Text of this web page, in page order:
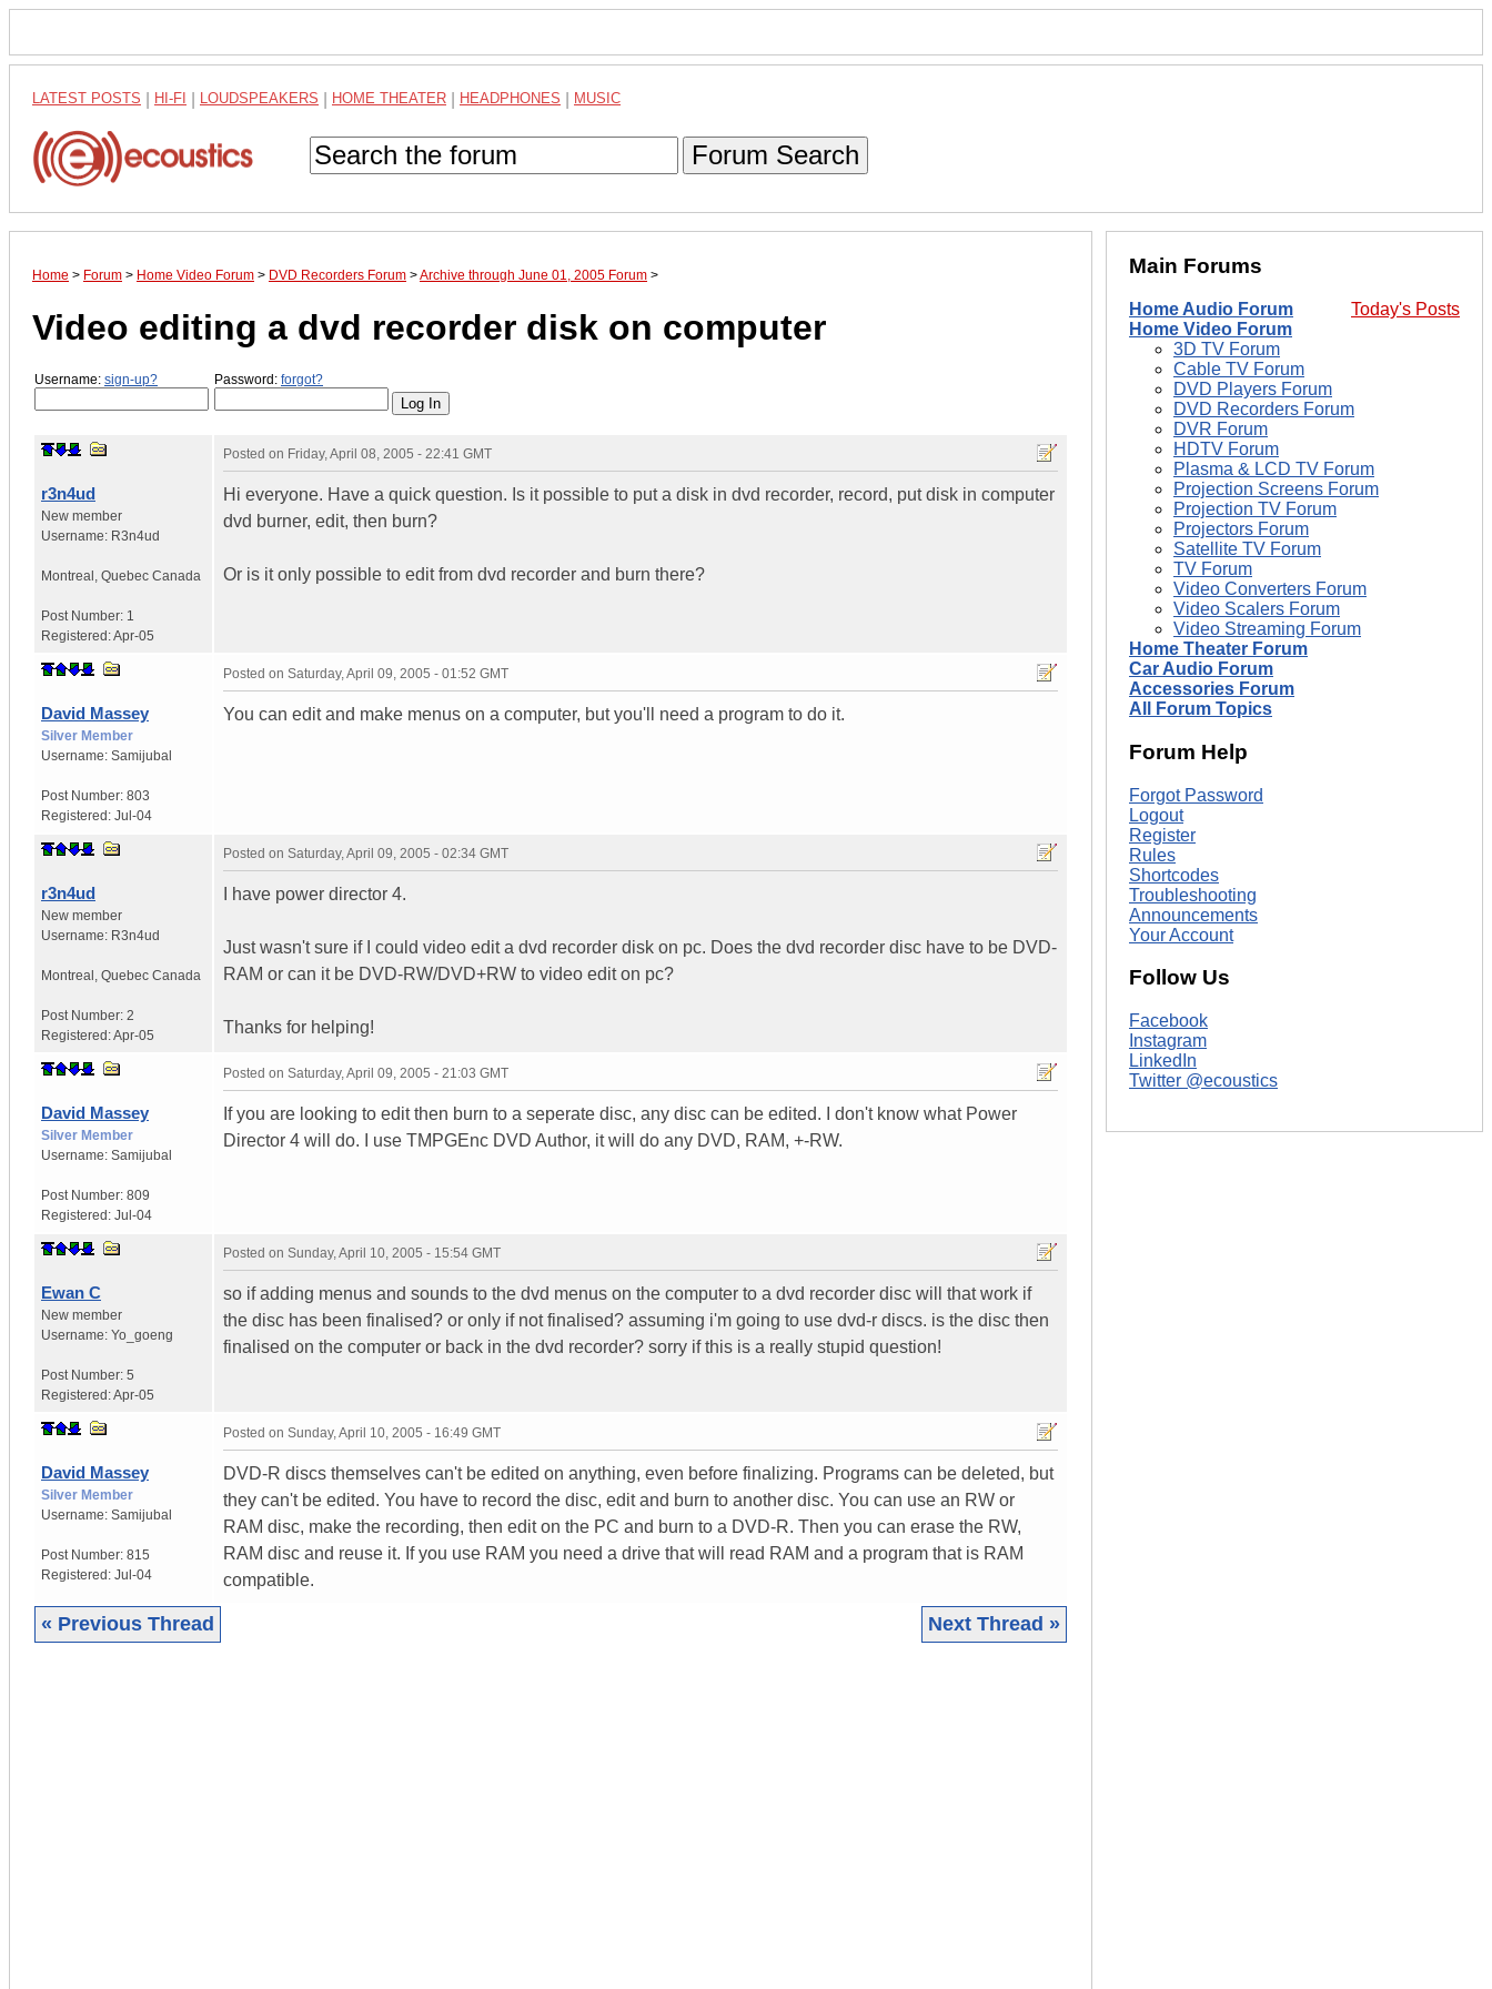
LATEST POSTS HI-FI LOUDSPEAKERS HOME THEATER HEADPHONES MUSIC
Forum Search
Home > Forum > Home Video Forum > DVD Recorders Forum >Archive through June 01, 2005 Forum >
Video editing a dvd recorder disk on computer
Username: sign-up? Password: forgot?
r3n4ud
New member
Username: R3n4ud
Montreal Quebec Canada
Post Number: 1
Registered:Apr-05
Posted on Friday, April 08, 2005 - 22:41 GMT
Hi everyone. Have a quick question. Is it possible to put a disk in dvd recorder, record, put disk in computer
dvd burner, edit, then burn?
Or is it only possible to edit from dvd recorder and burn there?
David Massey
Silver Member
Username: Samijubal
Post Number: 803
Registered: Jul-04
Posted on Saturday, April 09, 2005 - 01:52 GMT
You can edit and make menus on a computer, but you'll need a program to do it.
r3n4ud
New member
Username: R3n4ud
Montreal Quebec Canada
Post Number: 2
Registered:Apr-05
Posted on Saturday, April 09, 2005 - 02:34 GMT
I have power director 4.
Just wasn't sure if I could video edit a dvd recorder disk on pc. Does the dvd recorder disc have to be DVD-
RAM or can it be DVD-RW/DVD+RW to video edit on pc?
Thanks for helping!
David Massey
Silver Member
Username: Samijubal
Post Number: 809
Registered: Jul-04
Posted on Saturday, April 09, 2005 - 21:03 GMT
If you are looking to edit then burn to a seperate disc, any disc can be edited. I don't know what Power
Director 4 will do. I use TMPGEnc DVD Author, it will do any DVD, RAM, +-RW.
Ewan C
New member
Username: Yo_goeng
Post Number: 5
Registered:Apr-05
Posted on Sunday, April 10, 2005 - 15:54 GMT
so if adding menus and sounds to the dvd menus on the computer to a dvd recorder disc will that work if
the disc has been finalised? or only if not finalised? assuming i'm going to use dvd-r discs. is the disc then
finalised on the computer or back in the dvd recorder? sorry if this is a really stupid question!
David Massey
Silver Member
Username: Samijubal
Post Number: 815
Registered: Jul-04
Posted on Sunday, April 10, 2005 - 16:49 GMT
DVD-R discs themselves can't be edited on anything, even before finalizing. Programs can be deleted, but
they can't be edited. You have to record the disc, edit and burn to another disc. You can use an RW or
RAM disc, make the recording, then edit on the PC and burn to a DVD-R. Then you can erase the RW,
RAM disc and reuse it. If you use RAM you need a drive that will read RAM and a program that is RAM
compatible.
« Previous Thread Next Thread »
Main Forums
Today's Posts
Home Audio Forum
Home Video Forum
3D TV Forum
Cable TV Forum
DVD Players Forum
DVD Recorders Forum
DVR Forum
HDTV Forum
Plasma & LCD TV Forum
Projection Screens Forum
Projection TV Forum
Projectors Forum
Satellite TV Forum
TV Forum
Video Converters Forum
Video Scalers Forum
Video Streaming Forum
Home Theater Forum
Car Audio Forum
Accessories Forum
All Forum Topics
Forum Help
Forgot Password
Logout
Register
Rules
Shortcodes
Troubleshooting
Announcements
Your Account
Follow Us
Facebook
Instagram
LinkedIn
Twitter @ecoustics